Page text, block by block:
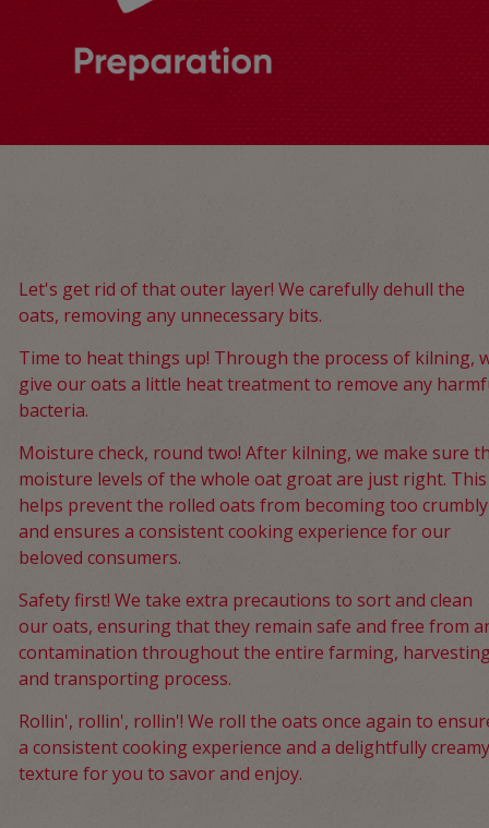
Let's get rid of that outer layer! We carefully dehull the
oats, removing any unnecessary bits.
Time to heat things up! Through the process of kilning,
give our oats a little heat treatment to remove any
bacteria.
Moisture check, round two! After kilning, we make sure
moisture levels of the whole oat groat are just right. This
helps prevent the rolled oats from becoming too crumbly
and ensures a consistent cooking experience for our
beloved consumers.
Safety first! We take extra precautions to sort and clean
our oats, ensuring that they remain safe and free from
contamination throughout the entire farming,
and transporting process.
Rollin', rollin', rollin'! We roll the oats once again to
a consistent cooking experience and a delightfully creamy
texture for you to savor and enjoy.